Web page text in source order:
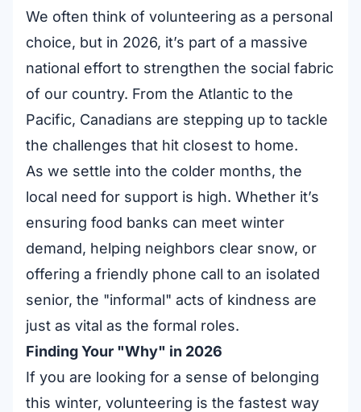
We often think of volunteering as a personal
choice, but in 2026, it’s part of a massive
national effort to strengthen the social fabric
of our country. From the Atlantic to the
Pacific, Canadians are stepping up to tackle
the challenges that hit closest to home.
As we settle into the colder months, the
local need for support is high. Whether it’s
ensuring food banks can meet winter
demand, helping neighbors clear snow, or
offering a friendly phone call to an isolated
senior, the "informal" acts of kindness are
just as vital as the formal roles.
Finding Your "Why" in 2026
If you are looking for a sense of belonging
this winter, volunteering is the fastest way